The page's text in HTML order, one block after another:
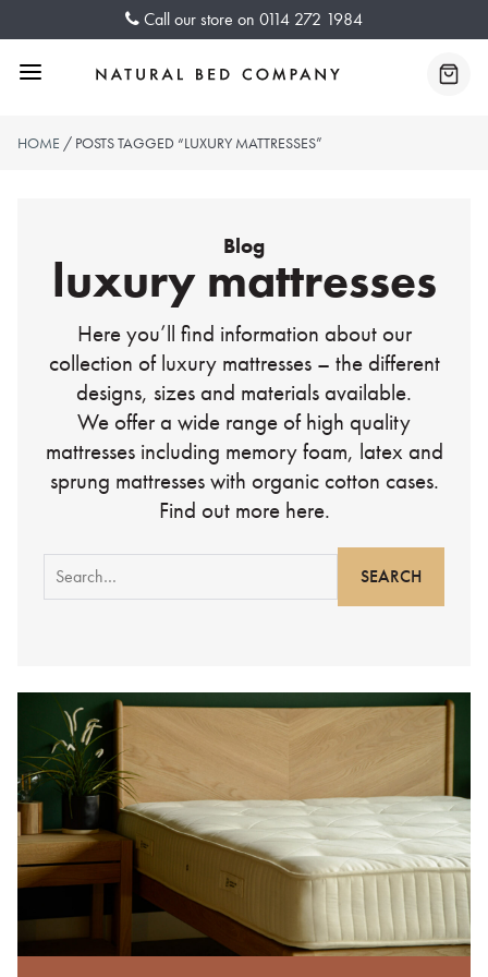
Call our store on 0114 272 1984
Menu
HOME / POSTS TAGGED “LUXURY MATTRESSES”
Blog
luxury mattresses
Here you’ll find information about our
collection of luxury mattresses – the different
designs, sizes and materials available.
We offer a wide range of high quality
mattresses including memory foam, latex and
sprung mattresses with organic cotton cases.
Find out more here.
Search
for: